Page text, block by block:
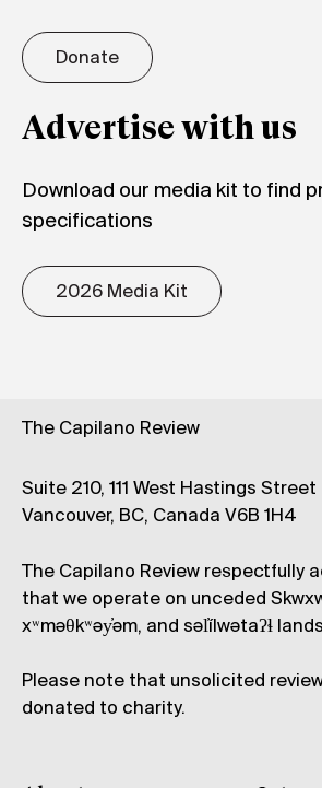
Donate
Advertise with us
Download our media kit to find
specifications
2026 Media Kit
The Capilano Review
Suite 210, 111 West Hastings Street
Vancouver, BC, Canada V6B 1H4
The Capilano Review respectfully
that we operate on unceded
xʷməθkʷəy̓əm, and səl̓ílwətaʔɬ
Please note that unsolicited
donated to charity.